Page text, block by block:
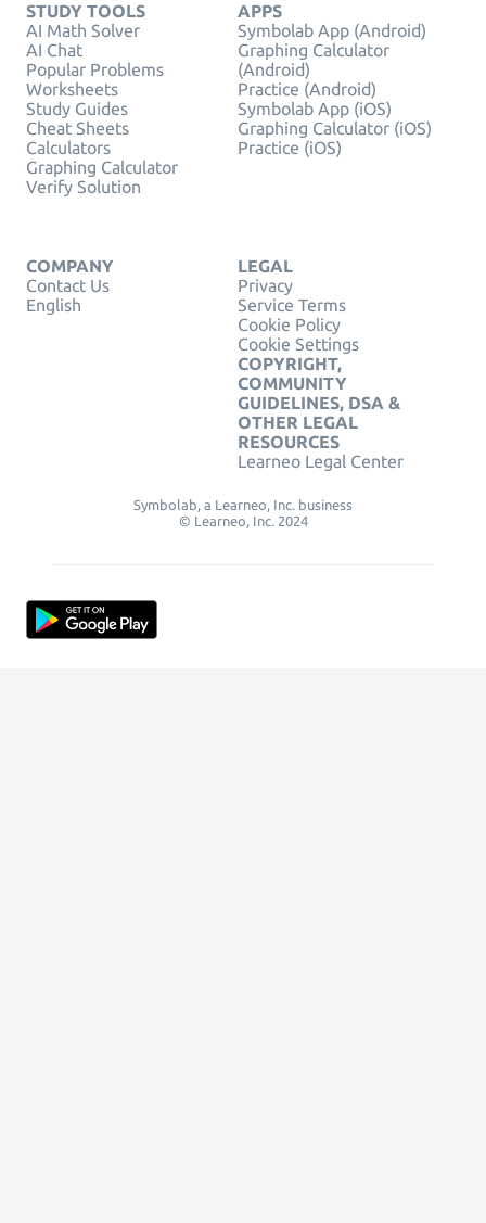
STUDY TOOLS
AI Math Solver
AI Chat
Popular Problems
Worksheets
Study Guides
Cheat Sheets
Calculators
Graphing Calculator
Verify Solution
APPS
Symbolab App (Android)
Graphing Calculator
(Android)
Practice (Android)
Symbolab App (iOS)
Graphing Calculator (iOS)
Practice (iOS)
COMPANY
Contact Us
English
LEGAL
Privacy
Service Terms
Cookie Policy
Cookie Settings
COPYRIGHT,
COMMUNITY
GUIDELINES, DSA &
OTHER LEGAL
RESOURCES
Learneo Legal Center
Symbolab, a Learneo, Inc. business
© Learneo, Inc. 2024